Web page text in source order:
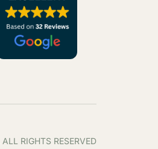
RIGHTS RESERVED